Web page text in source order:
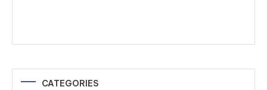
CATEGORIES